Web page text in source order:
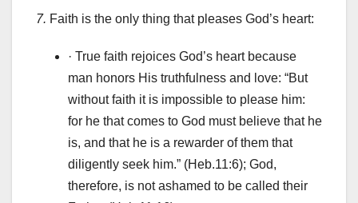
7. Faith is the only thing that pleases God’s heart:
· True faith rejoices God’s heart because
man honors Ηis truthfulness and love: “But
without faith it is impossible to please him:
for he that comes to God must believe that he
is, and that he is a rewarder of them that
diligently seek him.” (Heb.11:6); God,
therefore, is not ashamed to be called their